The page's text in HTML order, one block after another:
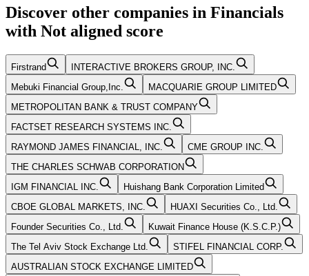
Discover other companies in Financials
with Not aligned score
Firstrand
INTERACTIVE BROKERS GROUP, INC.
Mebuki Financial Group,Inc.
MACQUARIE GROUP LIMITED
METROPOLITAN BANK & TRUST COMPANY
FACTSET RESEARCH SYSTEMS INC.
RAYMOND JAMES FINANCIAL, INC.
CME GROUP INC.
THE CHARLES SCHWAB CORPORATION
IGM FINANCIAL INC.
Huishang Bank Corporation Limited
CBOE GLOBAL MARKETS, INC.
HUAXI Securities Co., Ltd.
Founder Securities Co., Ltd.
Kuwait Finance House (K.S.C.P.)
The Tel Aviv Stock Exchange Ltd.
STIFEL FINANCIAL CORP.
AUSTRALIAN STOCK EXCHANGE LIMITED